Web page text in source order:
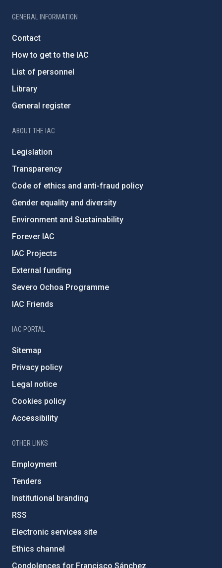
GENERAL INFORMATION
Contact
How to get to the IAC
List of personnel
Library
General register
ABOUT THE IAC
Legislation
Transparency
Code of ethics and anti-fraud policy
Gender equality and diversity
Environment and Sustainability
Forever IAC
IAC Projects
External funding
Severo Ochoa Programme
IAC Friends
IAC PORTAL
Sitemap
Privacy policy
Legal notice
Cookies policy
Accessibility
OTHER LINKS
Employment
Tenders
Institutional branding
RSS
Electronic services site
Ethics channel
Condolences for Francisco Sánchez